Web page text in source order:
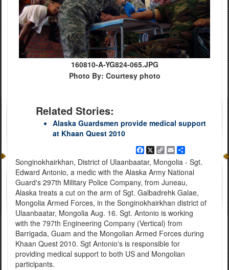
160810-A-YG824-065.JPG
Photo By: Courtesy photo
Related Stories:
Alaska Guardsmen provide medical support
at Khaan Quest 2010
Facebook
X
Copy
Link
EmailShare
Songinokhairkhan, District of Ulaanbaatar, Mongolia - Sgt.
Edward Antonio, a medic with the Alaska Army National
Guard's 297th Military Police Company, from Juneau,
Alaska treats a cut on the arm of Sgt. Galbadrehk Galae,
Mongolia Armed Forces, in the Songinokhairkhan district of
Ulaanbaatar, Mongolia Aug. 16. Sgt. Antonio is working
with the 797th Engineering Company (Vertical) from
Barrigada, Guam and the Mongolian Armed Forces during
Khaan Quest 2010. Sgt Antonio's is responsible for
providing medical support to both US and Mongolian
participants.